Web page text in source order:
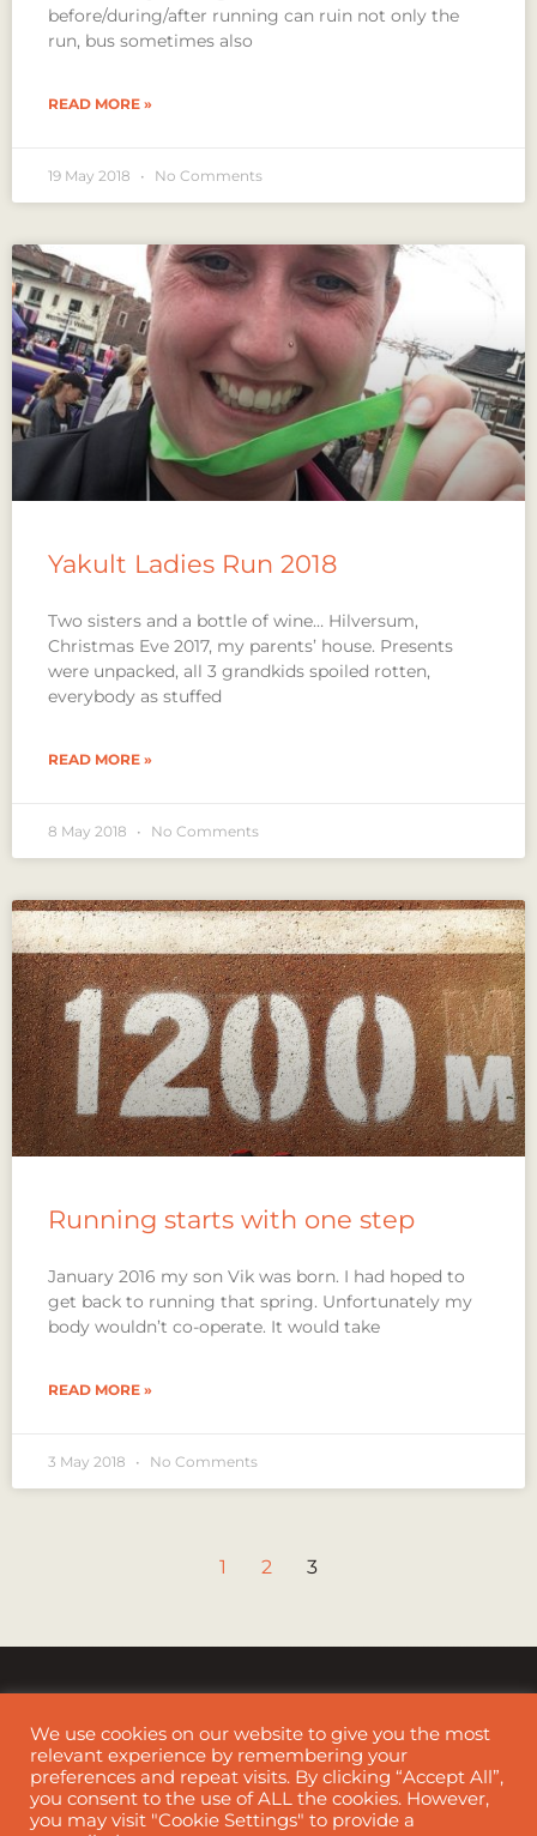
before/during/after running can ruin not only the
run, bus sometimes also
READ MORE »
19 May 2018 No Comments
Yakult Ladies Run 2018
Two sisters and a bottle of wine… Hilversum,
Christmas Eve 2017, my parents’ house. Presents
were unpacked, all 3 grandkids spoiled rotten,
everybody as stuffed
READ MORE »
8 May 2018 No Comments
Running starts with one step
January 2016 my son Vik was born. I had hoped to
get back to running that spring. Unfortunately my
body wouldn’t co-operate. It would take
READ MORE »
3 May 2018 No Comments
1 2 3
Cookie Policy |Disclaimer
We use cookies on our website to give you the most
relevant experience by remembering your
preferences and repeat visits. By clicking “Accept All”,
you consent to the use of ALL the cookies. However,
you may visit "Cookie Settings" to provide a